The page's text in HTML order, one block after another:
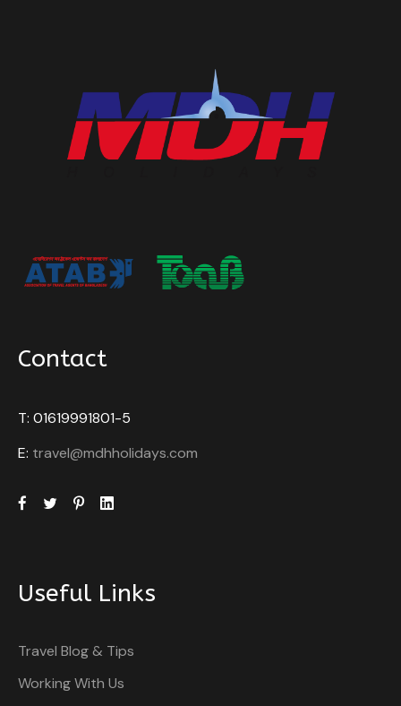
Contact
T: 01619991801-5
E: travel@mdhholidays.com
Useful Links
Travel Blog & Tips
Working With Us